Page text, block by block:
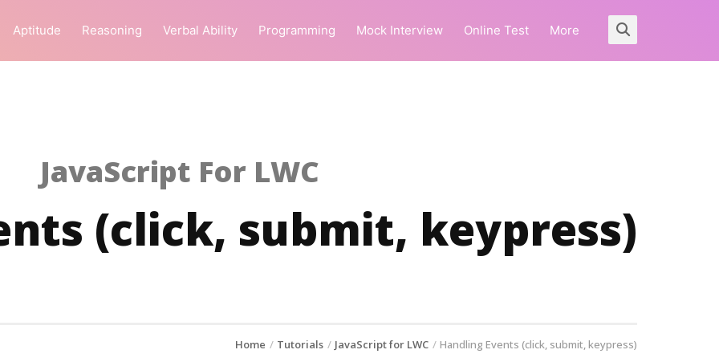
Aptitude Reasoning Verbal Ability Programming Mock Interview Online Test More
JavaScript For LWC
(click, submit, keypress)
Home Tutorials JavaScript for LWC Handling Events (click, submit, keypress)